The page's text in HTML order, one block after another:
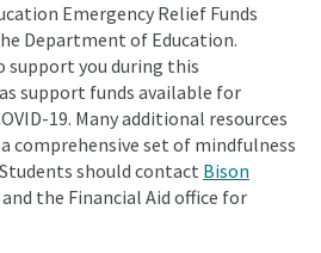
Emergency Relief Funds
Department of Education.
support you during this
support funds available for
19. Many additional resources
comprehensive set of mindfulness
should contact Bison
the Financial Aid office for